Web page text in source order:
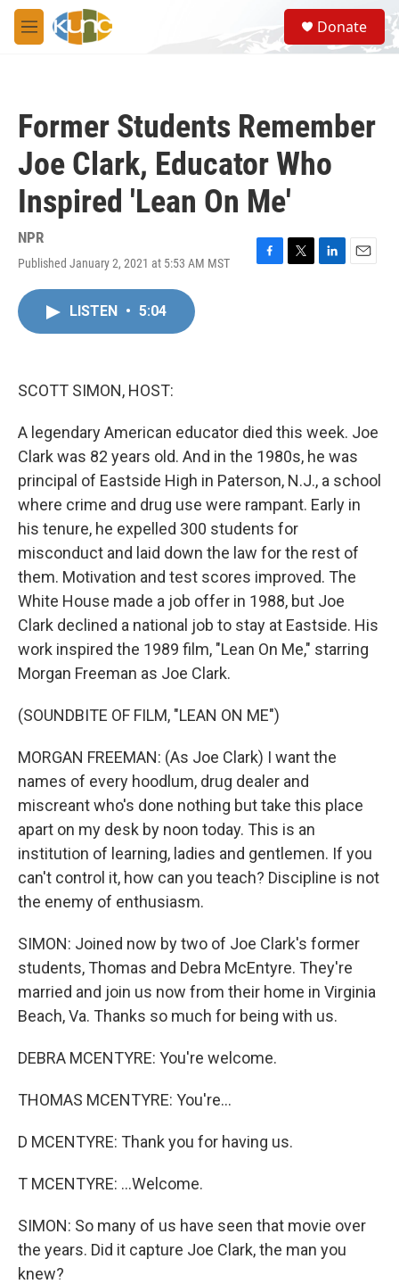
Skip to main content
M
e
S
e
a
Donate
Former Students Remember
Joe Clark, Educator Who
Inspired 'Lean On Me'
NPR
Published January 2, 2021 at 5:53 AM MST
F
T
L
E
LISTEN • 5:04
SCOTT SIMON, HOST:
A legendary American educator died this week. Joe
Clark was 82 years old. And in the 1980s, he was
principal of Eastside High in Paterson, N.J., a school
where crime and drug use were rampant. Early in
his tenure, he expelled 300 students for
misconduct and laid down the law for the rest of
them. Motivation and test scores improved. The
White House made a job offer in 1988, but Joe
Clark declined a national job to stay at Eastside. His
work inspired the 1989 film, "Lean On Me," starring
Morgan Freeman as Joe Clark.
(SOUNDBITE OF FILM, "LEAN ON ME")
MORGAN FREEMAN: (As Joe Clark) I want the
names of every hoodlum, drug dealer and
miscreant who's done nothing but take this place
apart on my desk by noon today. This is an
institution of learning, ladies and gentlemen. If you
can't control it, how can you teach? Discipline is not
the enemy of enthusiasm.
SIMON: Joined now by two of Joe Clark's former
students, Thomas and Debra McEntyre. They're
married and join us now from their home in Virginia
Beach, Va. Thanks so much for being with us.
DEBRA MCENTYRE: You're welcome.
THOMAS MCENTYRE: You're...
D MCENTYRE: Thank you for having us.
T MCENTYRE: ...Welcome.
SIMON: So many of us have seen that movie over
the years. Did it capture Joe Clark, the man you
knew?